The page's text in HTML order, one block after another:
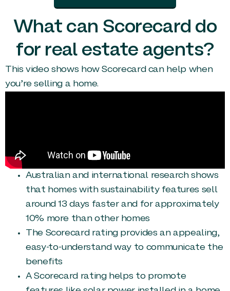
What can Scorecard do
for real estate agents?
This video shows how Scorecard can help when
you’re selling a home.
Australian and international research shows
that homes with sustainability features sell
around 13 days faster and for approximately
10% more than other homes
The Scorecard rating provides an appealing,
easy-to-understand way to communicate the
benefits
A Scorecard rating helps to promote